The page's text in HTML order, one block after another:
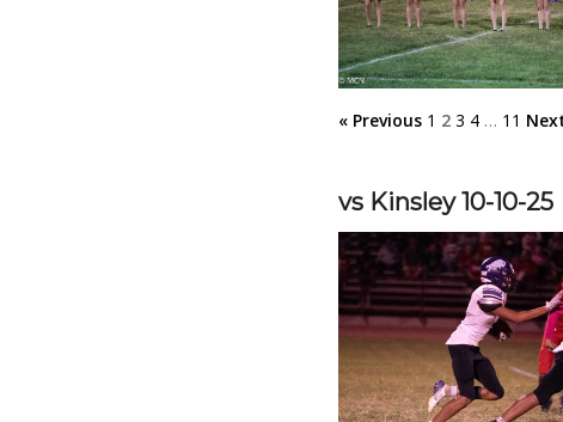
« Previous 1 2 3 4 … 11
vs Kinsley 10-10-25